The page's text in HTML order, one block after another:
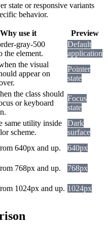
state or responsive variants
behavior.
Why use it
Preview
gray-500
the element.
Default
application
the visual
appear on
Pointer
state
the class should
or keyboard
Focus
state
same utility inside
scheme.
Dark
surface
640px and up. 640px
768px and up. 768px
1024px and up. 1024px